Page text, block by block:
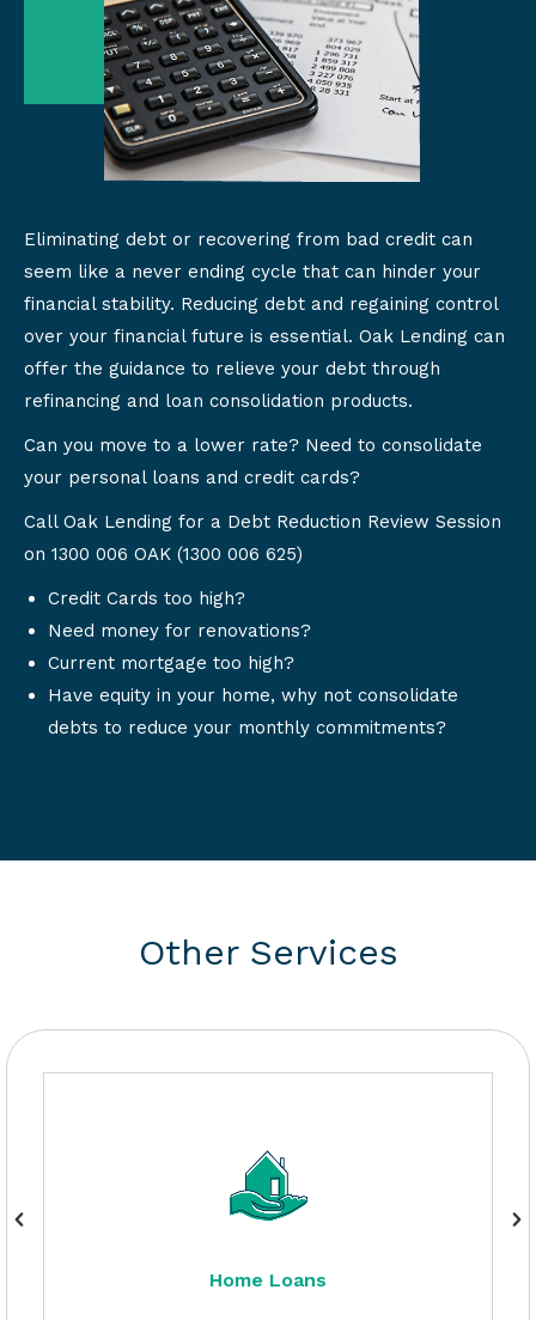
Eliminating debt or recovering from bad credit can
seem like a never ending cycle that can hinder your
financial stability. Reducing debt and regaining control
over your financial future is essential. Oak Lending can
offer the guidance to relieve your debt through
refinancing and loan consolidation products.
Can you move to a lower rate? Need to consolidate
your personal loans and credit cards?
Call Oak Lending for a Debt Reduction Review Session
on 1300 006 OAK (1300 006 625)
Credit Cards too high?
Need money for renovations?
Current mortgage too high?
Have equity in your home, why not consolidate
debts to reduce your monthly commitments?
Other Services
Home Loans